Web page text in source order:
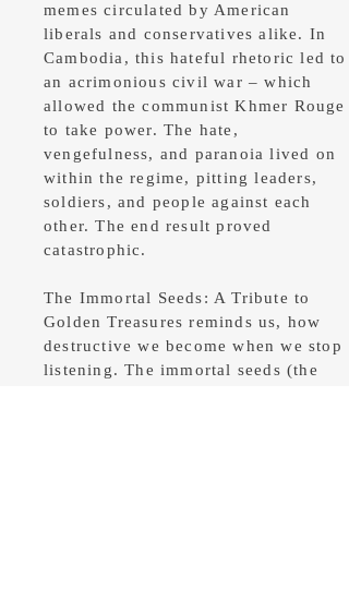
memes circulated by American
liberals and conservatives alike. In
Cambodia, this hateful rhetoric led to
an acrimonious civil war – which
allowed the communist Khmer Rouge
to take power. The hate,
vengefulness, and paranoia lived on
within the regime, pitting leaders,
soldiers, and people against each
other. The end result proved
catastrophic.
The Immortal Seeds: A Tribute to
Golden Treasures reminds us, how
destructive we become when we stop
listening. The immortal seeds (the